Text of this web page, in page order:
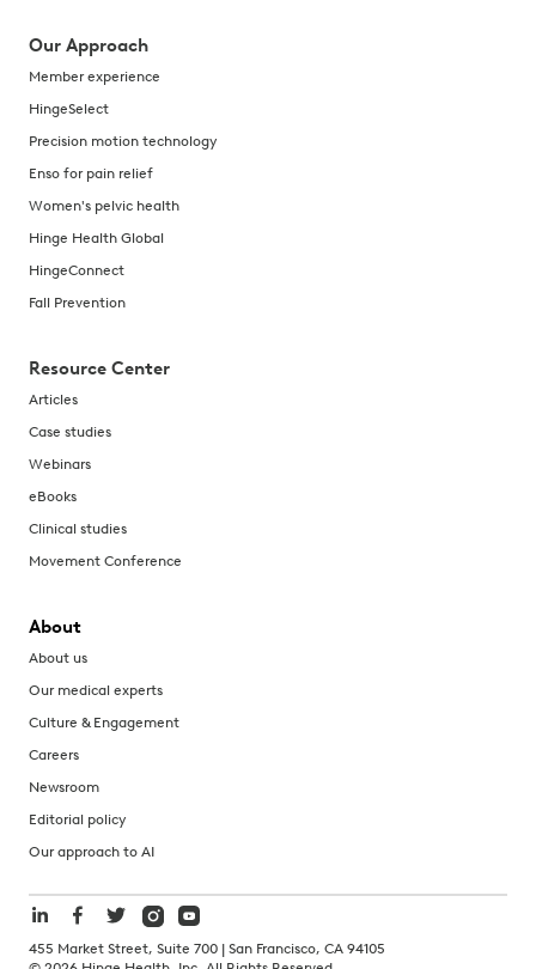
Our Approach
Member experience
HingeSelect
Precision motion technology
Enso for pain relief
Women's pelvic health
Hinge Health Global
HingeConnect
Fall Prevention
Resource Center
Articles
Case studies
Webinars
eBooks
Clinical studies
Movement Conference
About
About us
Our medical experts
Culture & Engagement
Careers
Newsroom
Editorial policy
Our approach to AI
455 Market Street, Suite 700 | San Francisco, CA 94105